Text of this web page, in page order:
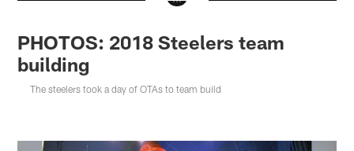
PHOTOS: 2018 Steelers team
building
The steelers took a day of OTAs to team build